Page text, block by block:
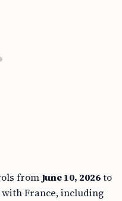
fromJune 10, 2026to
France, including